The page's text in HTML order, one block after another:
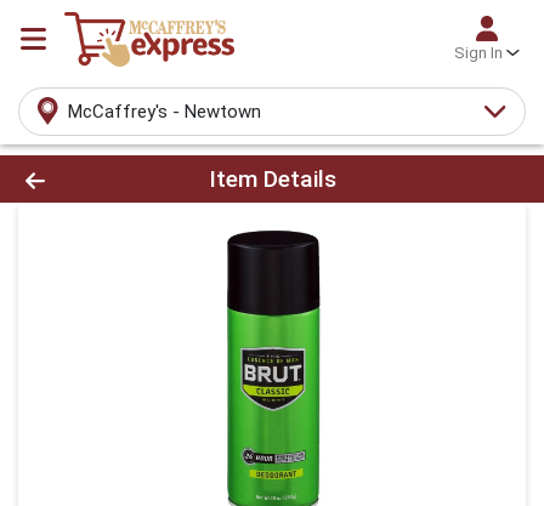
Sign In
McCaffrey's - Newtown
Product Details Page
Item Details